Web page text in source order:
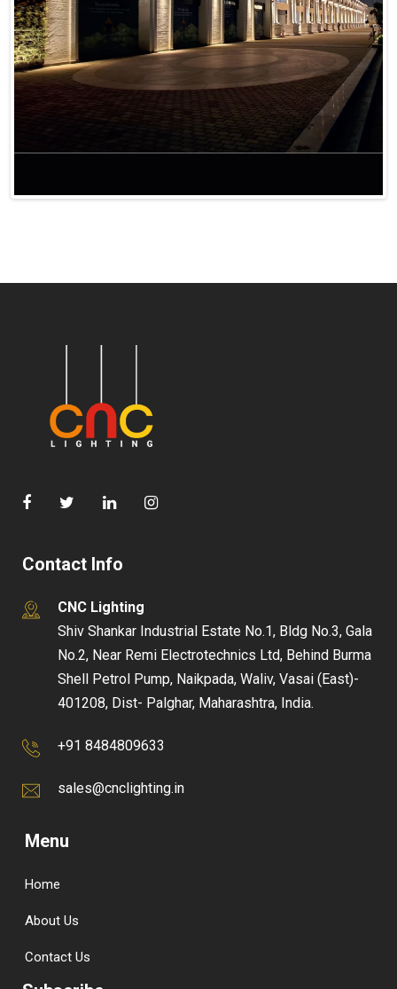
Contact Info
CNC Lighting
Shiv Shankar Industrial Estate No.1, Bldg No.3, Gala
No.2, Near Remi Electrotechnics Ltd, Behind Burma
Shell Petrol Pump, Naikpada, Waliv, Vasai (East)-
401208, Dist- Palghar, Maharashtra, India.
+91 8484809633
sales@cnclighting.in
Menu
Home
About Us
Contact Us